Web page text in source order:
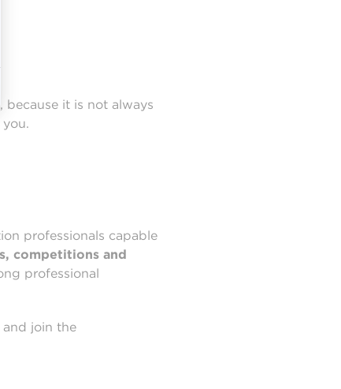
it is not always
professionals capable
competitions and
professional
and join the